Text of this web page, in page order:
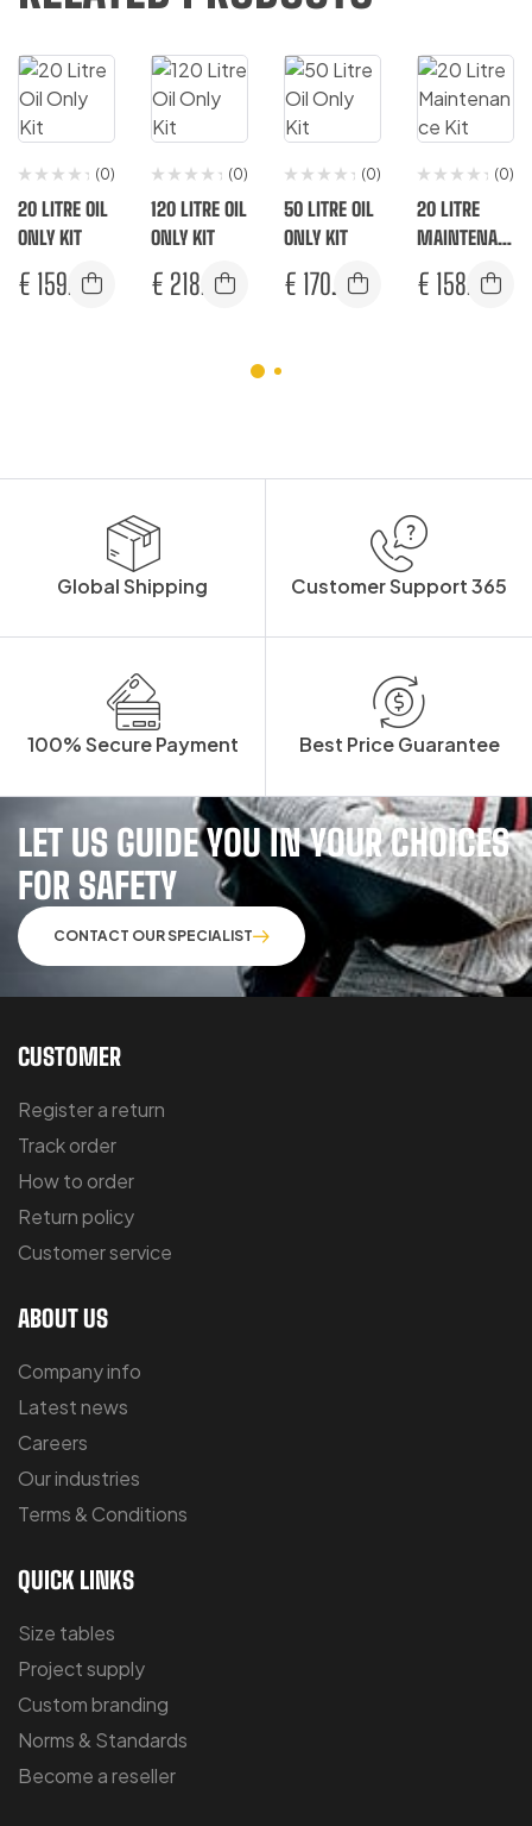
(0)
20 LITRE OIL
ONLY KIT
€ 159.17
(0)
120 LITRE OIL
ONLY KIT
€ 218.33
(0)
50 LITRE OIL
ONLY KIT
€ 170.83
(0)
20 LITRE
MAINTENAN
CE KIT
€ 158.17
Global Shipping Customer Support 365
100% Secure Payment Best Price Guarantee
LET US GUIDE YOU IN YOUR CHOICES
FOR SAFETY
CONTACT OUR SPECIALIST
CUSTOMER
Register a return
Track order
How to order
Return policy
Customer service
ABOUT US
Company info
Latest news
Careers
Our industries
Terms & Conditions
QUICK LINKS
Size tables
Project supply
Custom branding
Norms & Standards
Become a reseller